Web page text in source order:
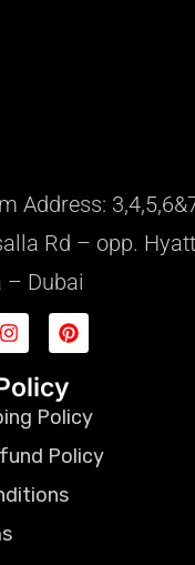
Address:
Rd – opp.
– Dubai
Policy
Policy